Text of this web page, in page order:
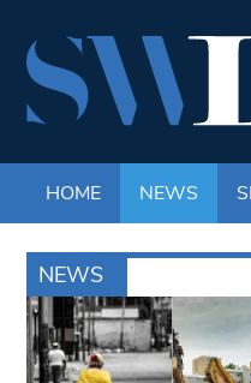
HOME NEWS
NEWS